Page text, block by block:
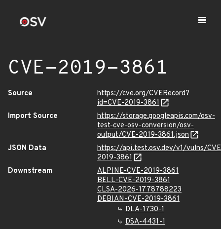
CVE-2019-3861
Source
https://cve.org/CVERecord?
id=CVE-2019-3861
Import Source
https://storage.googleapis.com/osv-
test-cve-osv-conversion/osv-
output/CVE-2019-3861.json
JSON Data
https://api.test.osv.dev/v1/vulns/
2019-3861
Downstream
ALPINE-CVE-2019-3861
BELL-CVE-2019-3861
CLSA-2026-1778788223
DEBIAN-CVE-2019-3861
DLA-1730-1
DSA-4431-1